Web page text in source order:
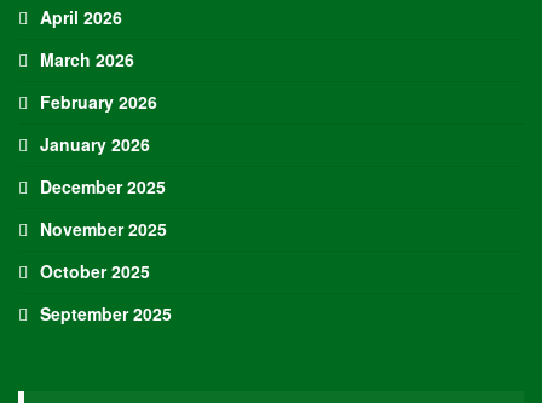
April 2026
March 2026
February 2026
January 2026
December 2025
November 2025
October 2025
September 2025